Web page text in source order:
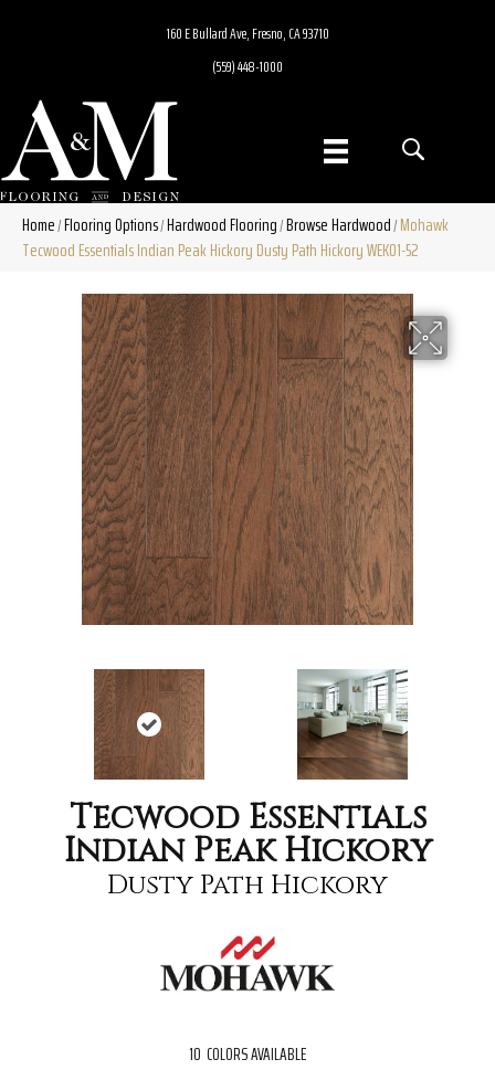
160 E Bullard Ave, Fresno, CA 93710
(559) 448-1000
Home/Flooring Options/Hardwood Flooring/Browse Hardwood/Mohawk
Tecwood Essentials Indian Peak Hickory Dusty Path Hickory WEK01-52
Tecwood Essentials
Indian Peak Hickory
Dusty Path Hickory
10 COLORS AVAILABLE